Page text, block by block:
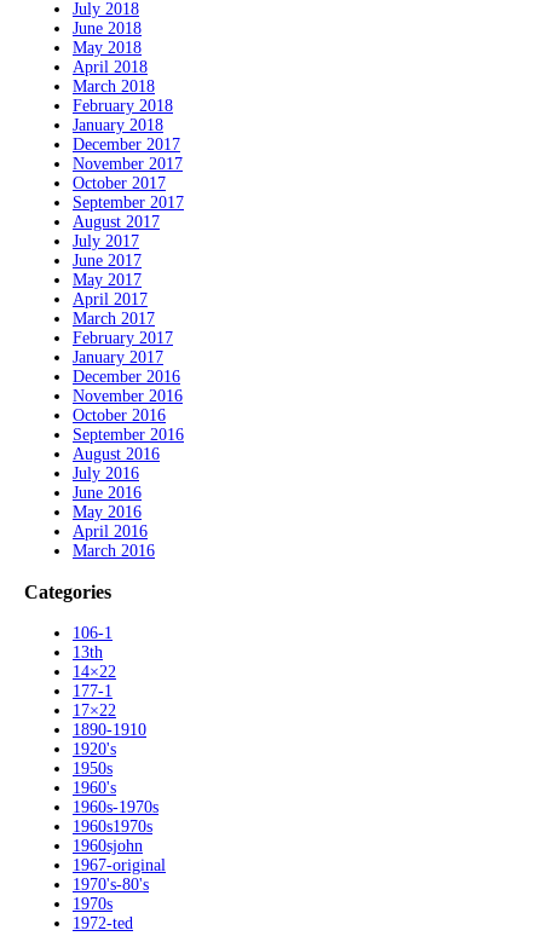
July 2018
June 2018
May 2018
April 2018
March 2018
February 2018
January 2018
December 2017
November 2017
October 2017
September 2017
August 2017
July 2017
June 2017
May 2017
April 2017
March 2017
February 2017
January 2017
December 2016
November 2016
October 2016
September 2016
August 2016
July 2016
June 2016
May 2016
April 2016
March 2016
Categories
106-1
13th
14×22
177-1
17×22
1890-1910
1920's
1950s
1960's
1960s-1970s
1960s1970s
1960sjohn
1967-original
1970's-80's
1970s
1972-ted